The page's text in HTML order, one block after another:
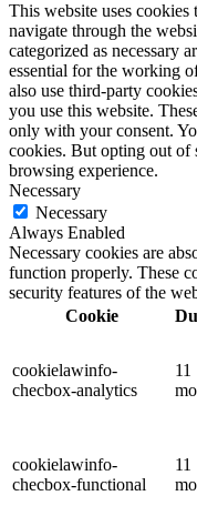
This website uses
navigate through the
categorized as necessary
essential for the working
also use third-party
you use this website.
only with your consent.
cookies. But opting out of
browsing experience.
Necessary
Necessary
Always Enabled
Necessary cookies are
function properly. These
security features of the
Cookie
cookielawinfo-
checbox-analytics
11
cookielawinfo-
checbox-functional
11